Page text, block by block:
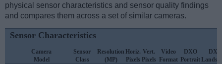
physical sensor characteristics and sensor quality findings
and compares them across a set of similar cameras.
Sensor Characteristics
Camera
Model
Sensor
Class
Resolution
(MP)
Horiz.
Pixels
Vert.
Pixels
Video
Format
DXO
Portrait
DXO